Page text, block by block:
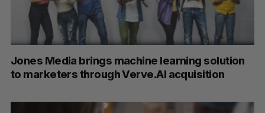
Jones Media brings machine learning solution
to marketers through Verve.AI acquisition